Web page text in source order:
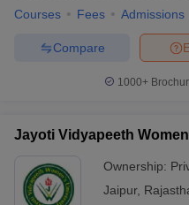
Courses Fees Admissions
Compare
1000+
Jayoti Vidyapeeth
Ownership:
Jaipur,